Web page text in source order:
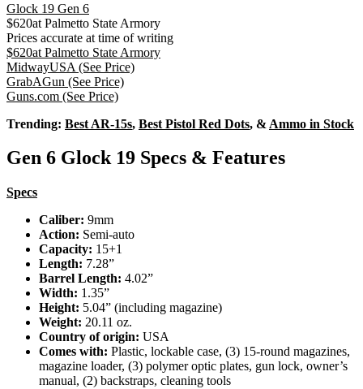
Glock 19 Gen 6
$620at Palmetto State Armory
Prices accurate at time of writing
$620at Palmetto State Armory
MidwayUSA (See Price)
GrabAGun (See Price)
Guns.com (See Price)
Trending: Best AR-15s, Best Pistol Red Dots, & Ammo in Stock
Gen 6 Glock 19 Specs & Features
Specs
Caliber: 9mm
Action: Semi-auto
Capacity: 15+1
Length: 7.28”
Barrel Length: 4.02”
Width: 1.35”
Height: 5.04” (including magazine)
Weight: 20.11 oz.
Country of origin: USA
Comes with: Plastic, lockable case, (3) 15-round magazines,
magazine loader, (3) polymer optic plates, gun lock, owner’s
manual, (2) backstraps, cleaning tools